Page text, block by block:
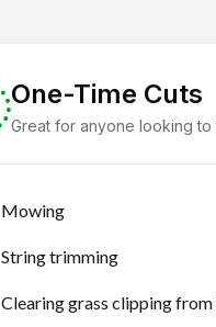
One-Time Cuts
Great for anyone looking
Mowing
String trimming
Clearing grass clipping from